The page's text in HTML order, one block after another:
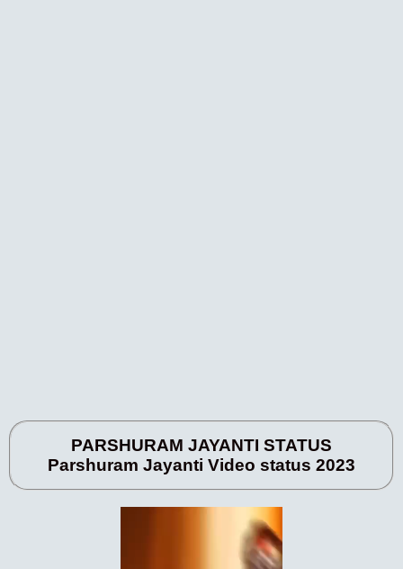
PARSHURAM JAYANTI STATUS
Parshuram Jayanti Video status 2023